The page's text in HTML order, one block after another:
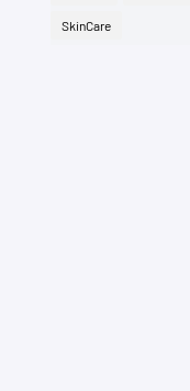
SkinCare